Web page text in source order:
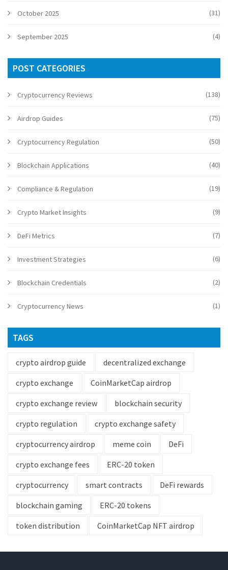
October 2025 (31)
September 2025 (4)
POST CATEGORIES
Cryptocurrency Reviews (138)
Airdrop Guides (75)
Cryptocurrency Regulation (50)
Blockchain Applications (40)
Compliance & Regulation (19)
Crypto Market Insights (9)
DeFi Metrics (7)
Investment Strategies (6)
Blockchain Credentials (2)
Cryptocurrency News (1)
TAGS
crypto airdrop guide
decentralized exchange
crypto exchange
CoinMarketCap airdrop
crypto exchange review
blockchain security
crypto regulation
crypto exchange safety
cryptocurrency airdrop
meme coin
DeFi
crypto exchange fees
ERC-20 token
cryptocurrency
smart contracts
DeFi rewards
blockchain gaming
ERC-20 tokens
token distribution
CoinMarketCap NFT airdrop